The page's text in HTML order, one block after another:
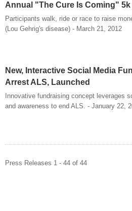
Annual "The Cure Is Coming"
Participants walk, ride or race to raise
(Lou Gehrig's disease) - March 21, 2012
New, Interactive Social Media
Arrest ALS, Launched
Innovative fundraising concept leverages
and awareness to end ALS. - January 22,
Press Releases 1 - 44 of 44